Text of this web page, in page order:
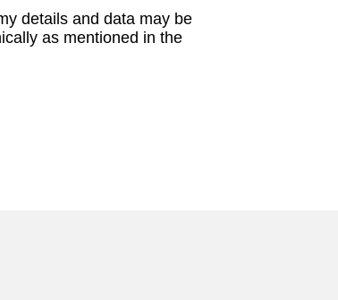
details and data may be
as mentioned in the